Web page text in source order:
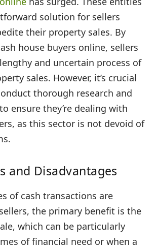
solution for sellers
their property sales. By
house buyers online, sellers
and uncertain process of
sales. However, it’s crucial
thorough research and
ensure they’re dealing with
as this sector is not devoid of
and Disadvantages
of cash transactions are
the primary benefit is the
which can be particularly
of financial need or when a